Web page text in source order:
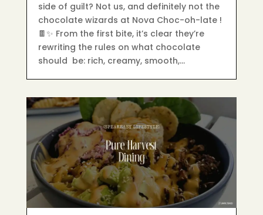
side of guilt? Not us, and definitely not the
chocolate wizards at Nova Choc-oh-late !
🍫✨ From the first bite, it’s clear they’re
rewriting the rules on what chocolate
should be: rich, creamy, smooth,…